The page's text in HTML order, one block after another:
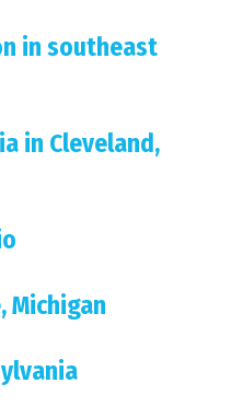
in southeast
in Cleveland,
Michigan